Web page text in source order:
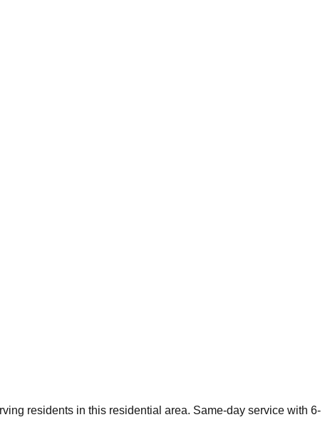
residents in this residential area. Same-day service with 6-